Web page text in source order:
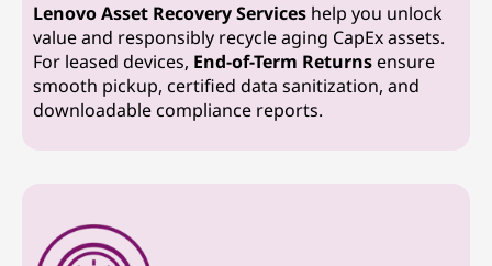
Lenovo Asset Recovery Services help you unlock
value and responsibly recycle aging CapEx assets.
For leased devices, End-of-Term Returns ensure
smooth pickup, certified data sanitization, and
downloadable compliance reports.